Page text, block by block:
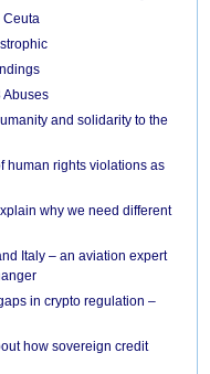
Ceuta
Abuses
and solidarity to the
human rights violations as
why we need different
Italy – an aviation expert
in crypto regulation –
how sovereign credit